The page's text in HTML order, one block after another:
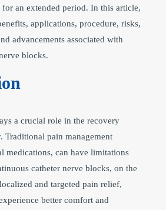
an extended period. In this article,
applications, procedure, risks,
advancements associated with
blocks.
a crucial role in the recovery
Traditional pain management
medications, can have limitations
catheter nerve blocks, on the
and targeted pain relief,
better comfort and